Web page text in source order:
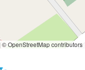
© OpenStreetMap contributors